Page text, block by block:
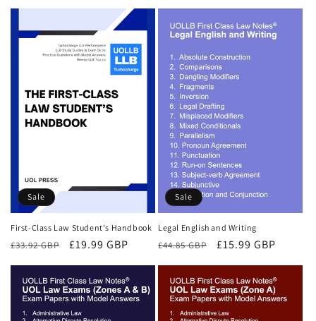
Sale
First-Class Law Student's Handbook
Regular
£33.92 GBP
Sale
£19.99 GBP
Sale
Legal English and Writing
Regular
£44.85 GBP
Sale
£15.99 GBP